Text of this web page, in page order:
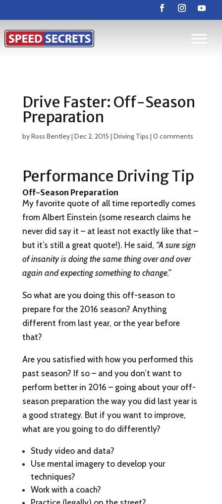
Drive Faster: Off-Season
Preparation
byRoss Bentley|Dec 2, 2015 |Driving Tips |0 comments
Performance Driving Tip
Off-Season Preparation
My favorite quote of all time reportedly comes
from Albert Einstein (some research claims he
never did say it – at least not exactly like that –
but it’s still a great quote!). He said, “A sure sign
of insanity is doing the same thing over and over
again and expecting something to change.”
So what are you doing this off-season to
prepare for the 2016 season? Anything
different from last year, or the year before
that?
Are you satisfied with how you performed this
past season? If so – and you don’t want to
perform better in 2016 – going about your off-
season preparation the way you did last year is
a good strategy. But if you want to improve,
what are you going to do differently?
Study video and data?
Use mental imagery to develop your
techniques?
Work with a coach?